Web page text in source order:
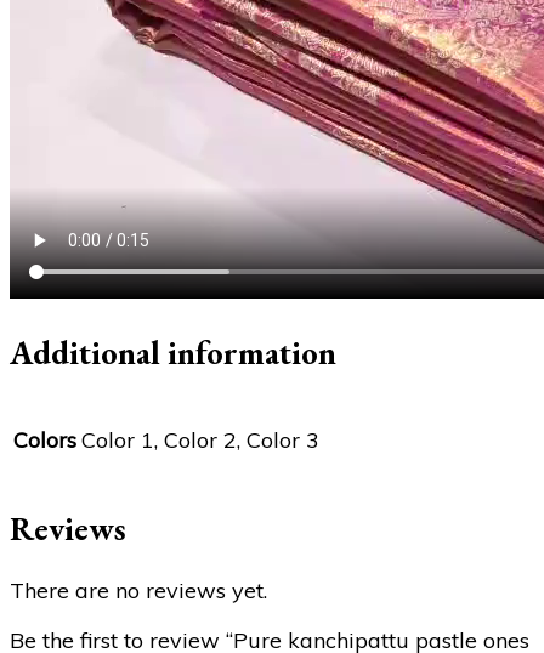
Additional information
ColorsColor 1, Color 2, Color 3
Reviews
There are no reviews yet.
Be the first to review “Pure kanchipattu pastle ones